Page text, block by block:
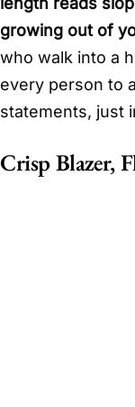
growing out of
who walk into a
every person to
statements, just
Crisp Blazer,